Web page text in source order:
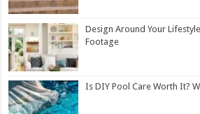
Design Around Your
Footage
Is DIY Pool Care Worth It?